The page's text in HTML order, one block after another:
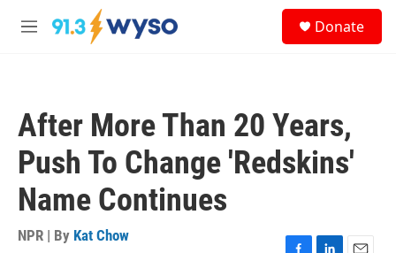
Skip to main content
M
Donate
After More Than 20 Years,
Push To Change 'Redskins'
Name Continues
NPR | By Kat Chow